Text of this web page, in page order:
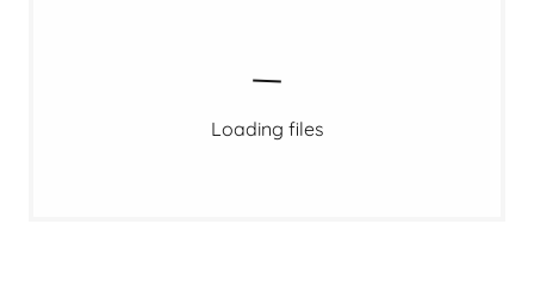
Loading files